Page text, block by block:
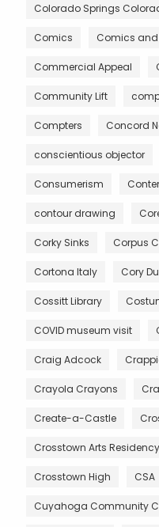
Colorado Springs
Comics Comics
Commercial Appeal
Community Lift
Compters Concord
conscientious objector
Consumerism
contour drawing
Corky Sinks Corpus
Cortona Italy Cory
Cossitt Library
COVID museum visit
Craig Adcock
Crayola Crayons
Create-a-Castle
Crosstown Arts Residency
Crosstown High CSA
Cuyahoga Community